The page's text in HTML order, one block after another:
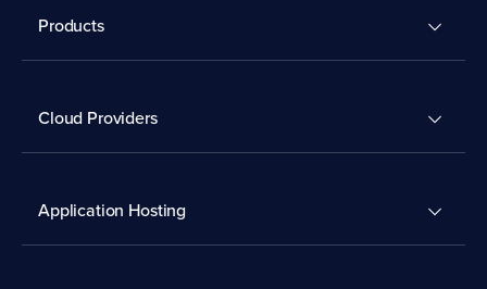
Products
Cloud Providers
Application Hosting